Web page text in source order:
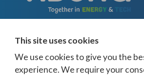
This site uses cookies
We use cookies to give you the
experience. We require your